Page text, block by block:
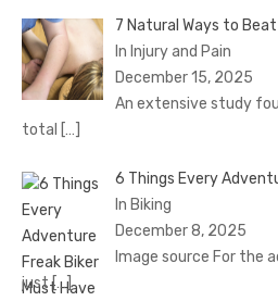
7 Natural Ways to
In Injury and Pain
December 15, 2025
An extensive study
total […]
6 Things Every
In Biking
December 8, 2025
Image source For the
just[…]